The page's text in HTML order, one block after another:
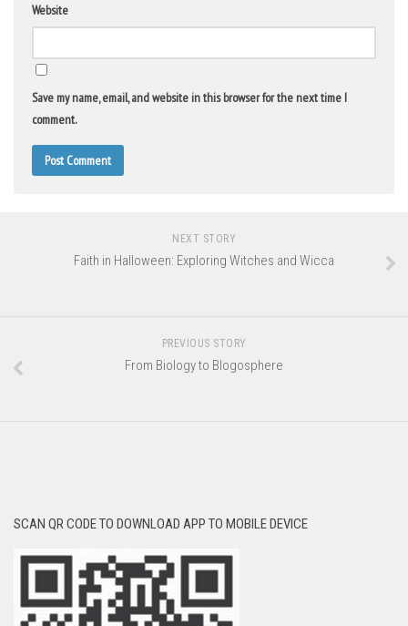
Website
Save my name, email, and website in this browser for the next time I
comment.
NEXT STORY
Faith in Halloween: Exploring Witches and Wicca
PREVIOUS STORY
From Biology to Blogosphere
SCAN QR CODE TO DOWNLOAD APP TO MOBILE DEVICE